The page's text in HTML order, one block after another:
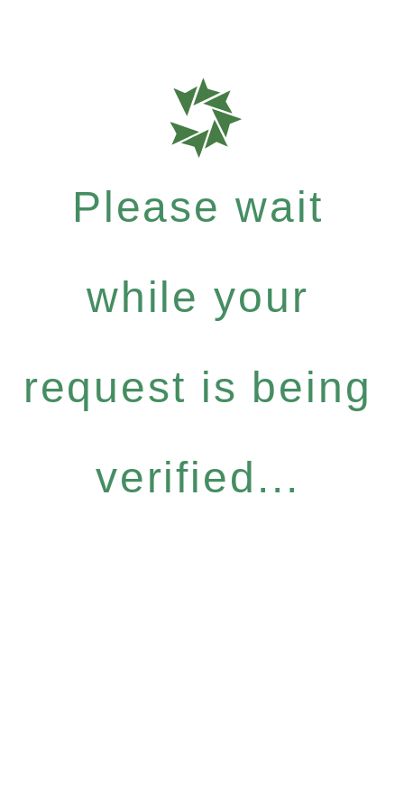
Please wait
while your
request is being
verified...